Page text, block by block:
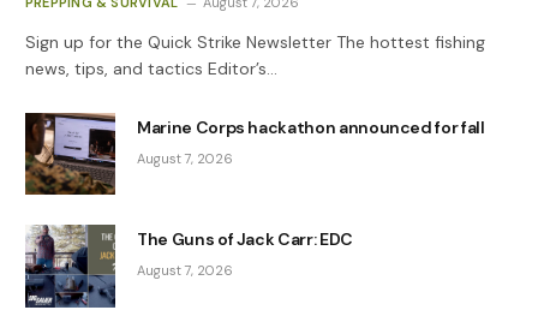
Sign up for the Quick Strike Newsletter The hottest fishing
news, tips, and tactics Editor’s…
Marine Corps hackathon announced for fall
August 7, 2026
The Guns of Jack Carr: EDC
August 7, 2026